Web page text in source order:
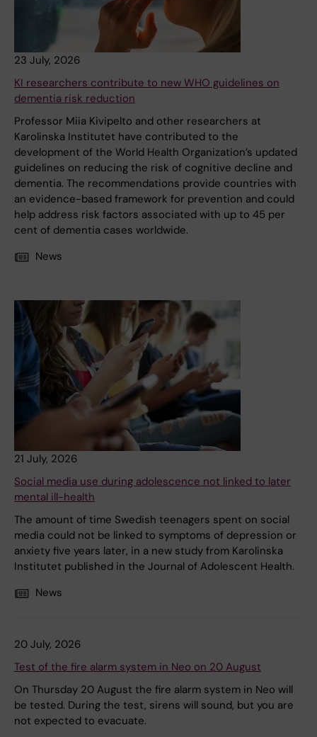
23 July, 2026
KI researchers contribute to new WHO guidelines on
dementia risk reduction
Professor Miia Kivipelto and other researchers at
Karolinska Institutet have contributed to the
development of the World Health Organization’s updated
guidelines on reducing the risk of cognitive decline and
dementia. The recommendations provide countries with
an evidence-based framework for prevention and could
help address risk factors associated with up to 45 per
cent of dementia cases worldwide.
News
21 July, 2026
Social media use during adolescence not linked to later
mental ill-health
The amount of time Swedish teenagers spent on social
media could not be linked to symptoms of depression or
anxiety five years later, in a new study from Karolinska
Institutet published in the Journal of Adolescent Health.
News
20 July, 2026
Test of the fire alarm system in Neo on 20 August
On Thursday 20 August the fire alarm system in Neo will
be tested. During the test, sirens will sound, but you are
not expected to evacuate.